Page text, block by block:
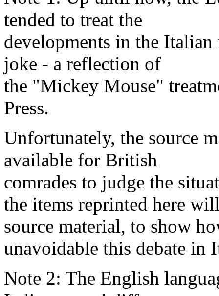
tended to treat the
developments in the
joke - a reflection of
the "Mickey Mouse"
Press.
Unfortunately, the source
available for British
comrades to judge the
the items reprinted here
source material, to show
unavoidable this debate in
Note 2: The English